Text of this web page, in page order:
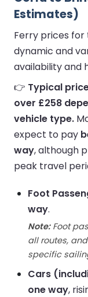
Estimates)
Ferry prices for
dynamic and
availability and
👉 Typical
over £258
vehicle type.
expect to pay
way, although
peak travel
Foot
way.
Note:Foot
all routes,
specific
Cars
one way,